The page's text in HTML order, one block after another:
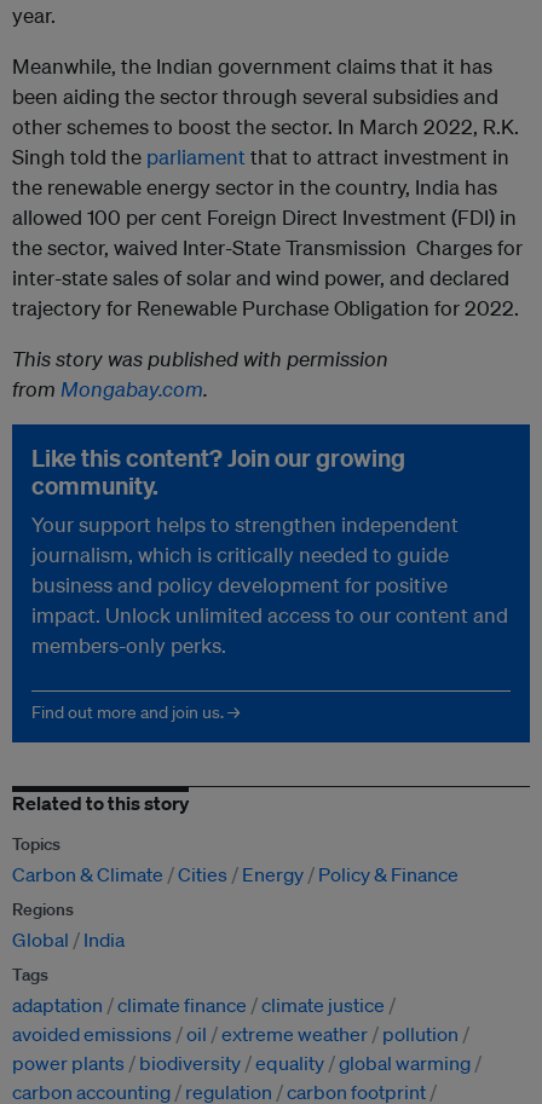
year.
Meanwhile, the Indian government claims that it has
been aiding the sector through several subsidies and
other schemes to boost the sector. In March 2022, R.K.
Singh told the parliamentthat to attract investment in
the renewable energy sector in the country, India has
allowed 100 per cent Foreign Direct Investment (FDI) in
the sector, waived Inter-State Transmission Charges for
inter-state sales of solar and wind power, and declared
trajectory for Renewable Purchase Obligation for 2022.
This story was published with permission
from Mongabay.com.
Like this content? Join our growing
community.
Your support helps to strengthen independent
journalism, which is critically needed to guide
business and policy development for positive
impact. Unlock unlimited access to our content and
members-only perks.
Find out more and join us. →
Related to this story
Topics
Carbon & Climate Cities Energy Policy & Finance
Regions
Global India
Tags
adaptation climate finance
climate justice
avoided emissions
oil extreme weather
pollution
power plants
biodiversity equality global warming
carbon accounting
regulation carbon footprint